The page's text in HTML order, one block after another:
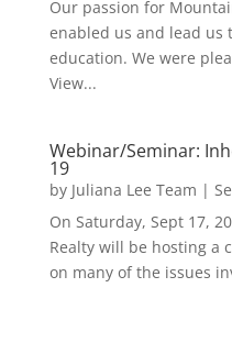
Our passion for
enabled us and lead us
education. We were
View...
Webinar/Seminar:
19
by Juliana Lee Team |
On Saturday, Sept 17,
Realty will be hosting a
on many of the issues